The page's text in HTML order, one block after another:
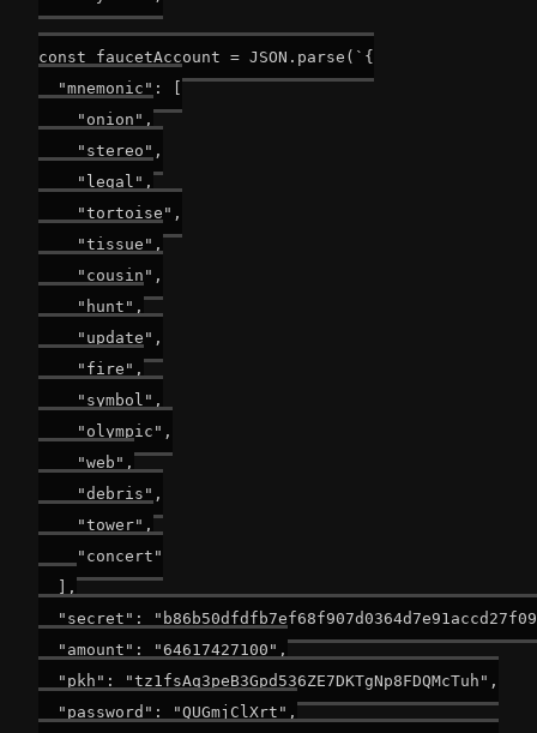
const faucetAccount = JSON.parse(`{
  "mnemonic": [
    "onion",
    "stereo",
    "legal",
    "tortoise",
    "tissue",
    "cousin",
    "hunt",
    "update",
    "fire",
    "symbol",
    "olympic",
    "web",
    "debris",
    "tower",
    "concert"
  ],
"secret":
  "amount": "64617427100",
  "pkh": "tz1fsAq3peB3Gpd536ZE7DKTgNp8FDQMcTuh",
  "password": "QUGmjClXrt",